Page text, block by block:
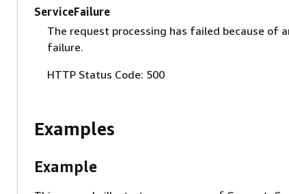
ServiceFailure
The request processing has failed because of
failure.
HTTP Status Code: 500
Examples
Example